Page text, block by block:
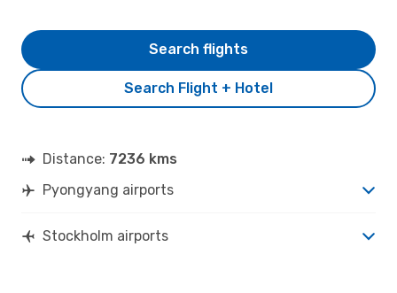
Search Flight + Hotel
Search flights
Distance: 7236 kms
Pyongyang airports
Stockholm airports